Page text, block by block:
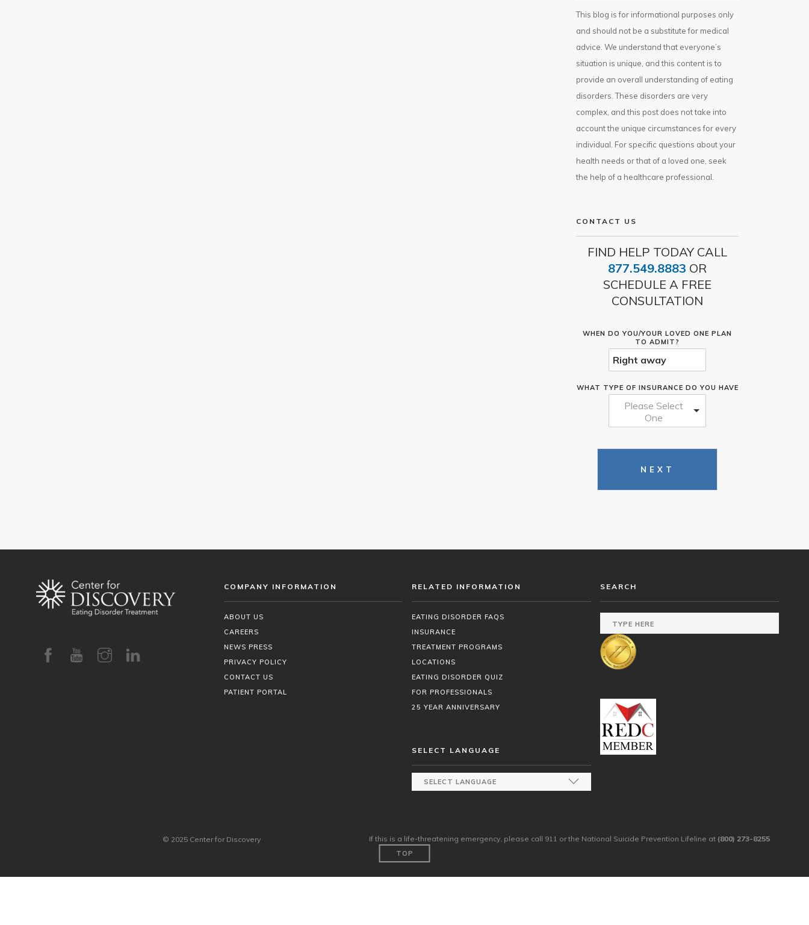
This blog is for informational purposes only
and should not be a substitute for medical
advice. We understand that everyone’s
situation is unique, and this content is to
provide an overall understanding of eating
disorders. These disorders are very
complex, and this post does not take into
account the unique circumstances for every
individual. For specific questions about your
health needs or that of a loved one, seek
the help of a healthcare professional.
CONTACT US
FIND HELP TODAY CALL
877.549.8883 OR
SCHEDULE A FREE
CONSULTATION
WHEN DO YOU/YOUR LOVED ONE PLAN
TO ADMIT?
WHAT TYPE OF INSURANCE DO YOU HAVE
Please Select
One
NEXT
COMPANY INFORMATION
ABOUT US
CAREERS
NEWS PRESS
PRIVACY POLICY
CONTACT US
PATIENT PORTAL
RELATED INFORMATION
EATING DISORDER FAQS
INSURANCE
TREATMENT PROGRAMS
LOCATIONS
EATING DISORDER QUIZ
FOR PROFESSIONALS
25 YEAR ANNIVERSARY
SELECT LANGUAGE
SEARCH
If this is a life-threatening emergency, please call 911 or the National Suicide Prevention Lifeline at (800) 273-8255
© 2025 Center for Discovery
TOP